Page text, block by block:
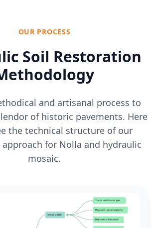
OUR PROCESS
Soil Restoration
and artisanal process to
of historic pavements. Here
the technical structure of our
for Nolla and hydraulic
mosaic.